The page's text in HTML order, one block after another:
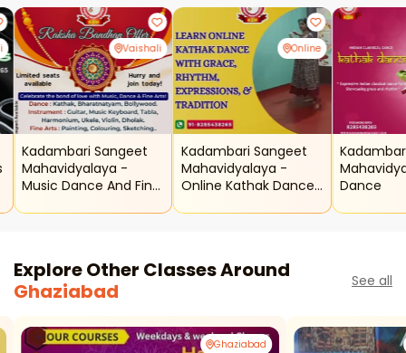
Vaishali
Kadambari Sangeet
Mahavidyalaya -
Music Dance And Fine
Online
Kadambari Sangeet
Mahavidyalaya -
Online Kathak Dance
Dance
Explore Other Classes Around
Ghaziabad
See all
Ghaziabad